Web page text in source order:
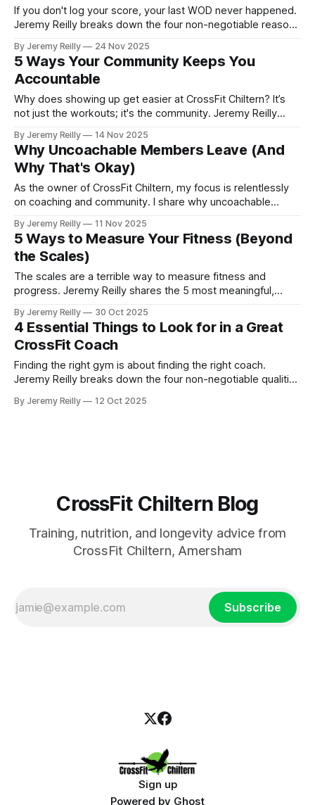
If you don't log your score, your last WOD never happened.
Jeremy Reilly breaks down the four non-negotiable reasons
guesswork and guaranteed progress, especially for your
quarterly coaching check-ins.
By Jeremy Reilly 24 Nov 2025
5 Ways Your Community Keeps You
Accountable
Why does showing up get easier at CrossFit Chiltern? It’s
not just the workouts; it's the community. Jeremy Reilly
family holds you to a higher standard.
By Jeremy Reilly 14 Nov 2025
Why Uncoachable Members Leave (And
Why That's Okay)
As the owner of CrossFit Chiltern, my focus is relentlessly
on coaching and community. I share why uncoachable
the health of the community sometimes means making
tough decisions.
By Jeremy Reilly 11 Nov 2025
5 Ways to Measure Your Fitness (Beyond
the Scales)
The scales are a terrible way to measure fitness and
progress. Jeremy Reilly shares the 5 most meaningful,
to prove you're getting fitter.
By Jeremy Reilly 30 Oct 2025
4 Essential Things to Look for in a Great
CrossFit Coach
Finding the right gym is about finding the right coach.
Jeremy Reilly breaks down the four non-negotiable qualities
term health, not just your short-term workout.
By Jeremy Reilly 12 Oct 2025
CrossFit Chiltern Blog
Training, nutrition, and longevity advice from
CrossFit Chiltern, Amersham
Subscribe
Sign up
Powered by Ghost